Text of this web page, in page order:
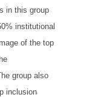
in this group
institutional
of the top
group also
inclusion